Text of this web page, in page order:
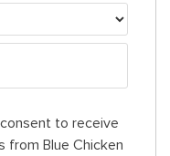
to receive
from Blue Chicken